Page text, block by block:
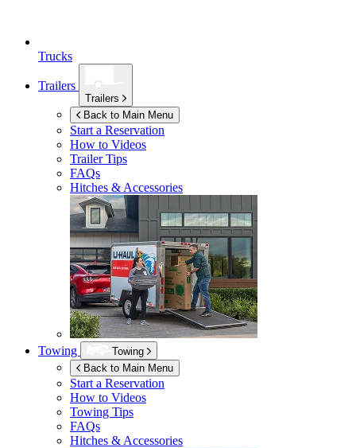
Trucks
Trailers
Trailers
Back to Main Menu
Start a Reservation
How to Videos
Trailer Tips
FAQs
Hitches & Accessories
Towing
Towing
Back to Main Menu
Start a Reservation
How to Videos
Towing Tips
FAQs
Hitches & Accessories